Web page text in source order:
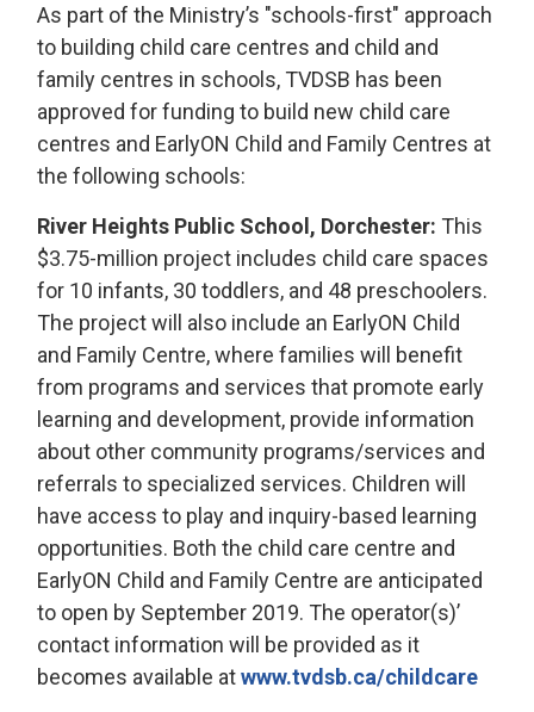
As part of the Ministry’s "schools-first" approach
to building child care centres and child and
family centres in schools, TVDSB has been
approved for funding to build new child care
centres and EarlyON Child and Family Centres at
the following schools:
River Heights Public School, Dorchester: This
$3.75-million project includes child care spaces
for 10 infants, 30 toddlers, and 48 preschoolers.
The project will also include an EarlyON Child
and Family Centre, where families will benefit
from programs and services that promote early
learning and development, provide information
about other community programs/services and
referrals to specialized services. Children will
have access to play and inquiry-based learning
opportunities. Both the child care centre and
EarlyON Child and Family Centre are anticipated
to open by September 2019. The operator(s)’
contact information will be provided as it
becomes available atwww.tvdsb.ca/childcare